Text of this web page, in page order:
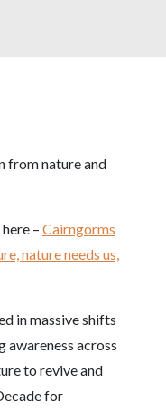
from nature and
– Cairngorms
nature needs us,
in massive shifts
awareness across
to revive and
for